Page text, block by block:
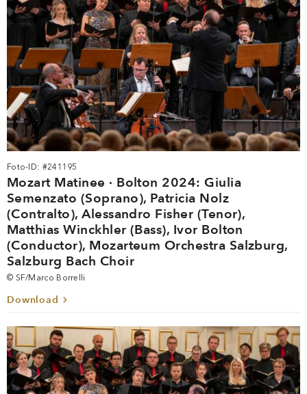
Foto-ID: #241195
Mozart Matinee · Bolton 2024: Giulia
Semenzato (Soprano), Patricia Nolz
(Contralto), Alessandro Fisher (Tenor),
Matthias Winckhler (Bass), Ivor Bolton
(Conductor), Mozarteum Orchestra Salzburg,
Salzburg Bach Choir
© SF/Marco Borrelli
Download